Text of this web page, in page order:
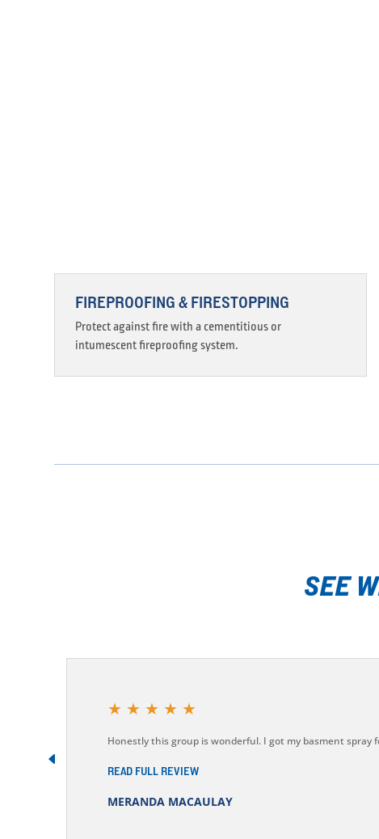
FIREPROOFING & FIRESTOPPING
Protect against fire with a cementitious or
intumescent fireproofing system.
SEE
★ ★ ★ ★ ★
Honestly this group is wonderful. I got my basment
READ FULL REVIEW
MERANDA MACAULAY